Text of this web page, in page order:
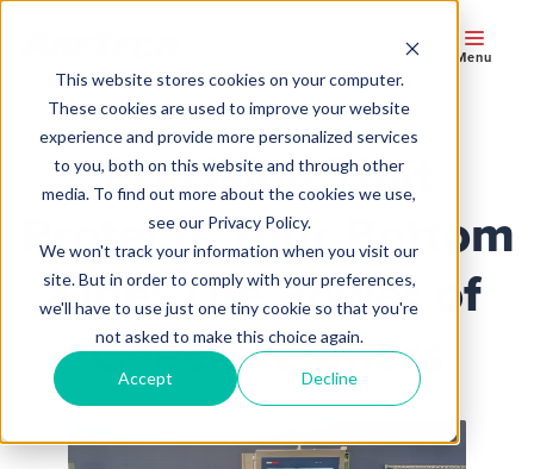
This website stores cookies on your computer.
These cookies are used to improve your website
experience and provide more personalized services
to you, both on this website and through other
media. To find out more about the cookies we use,
see our Privacy Policy.
We won't track your information when you visit our
site. But in order to comply with your preferences,
we'll have to use just one tiny cookie so that you're
not asked to make this choice again.
Accept Decline
Menu
Precision That
Protects Your Bottom
Line: The Power of
Checkweighers